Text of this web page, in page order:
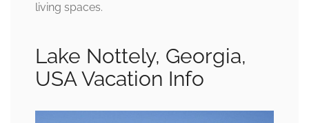
living spaces.
Lake Nottely, Georgia,
USA Vacation Info